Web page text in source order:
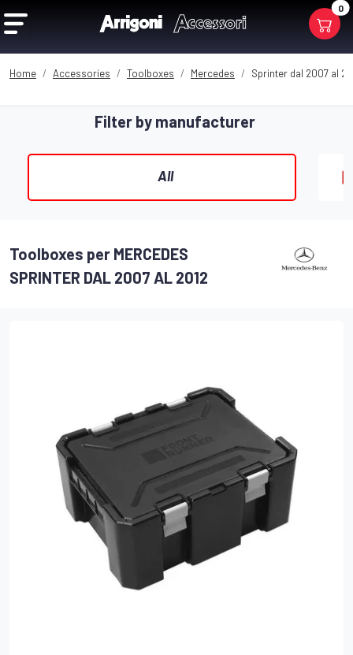
0
Home Accessories Toolboxes Mercedes Sprinter dal 2007 al
Filter by manufacturer
All
Toolboxes per MERCEDES
SPRINTER DAL 2007 AL 2012